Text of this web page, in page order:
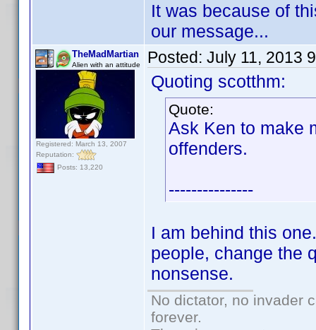
It was because of
our message...
TheMadMartian
Alien with an attitude
Registered: March 13, 2007
Reputation:
Posts: 13,220
Posted: July 11, 2013
Quoting scotthm:
Quote:
Ask Ken to make
offenders.
---------------
I am behind this
people, change the
nonsense.
No dictator, no invader
forever.